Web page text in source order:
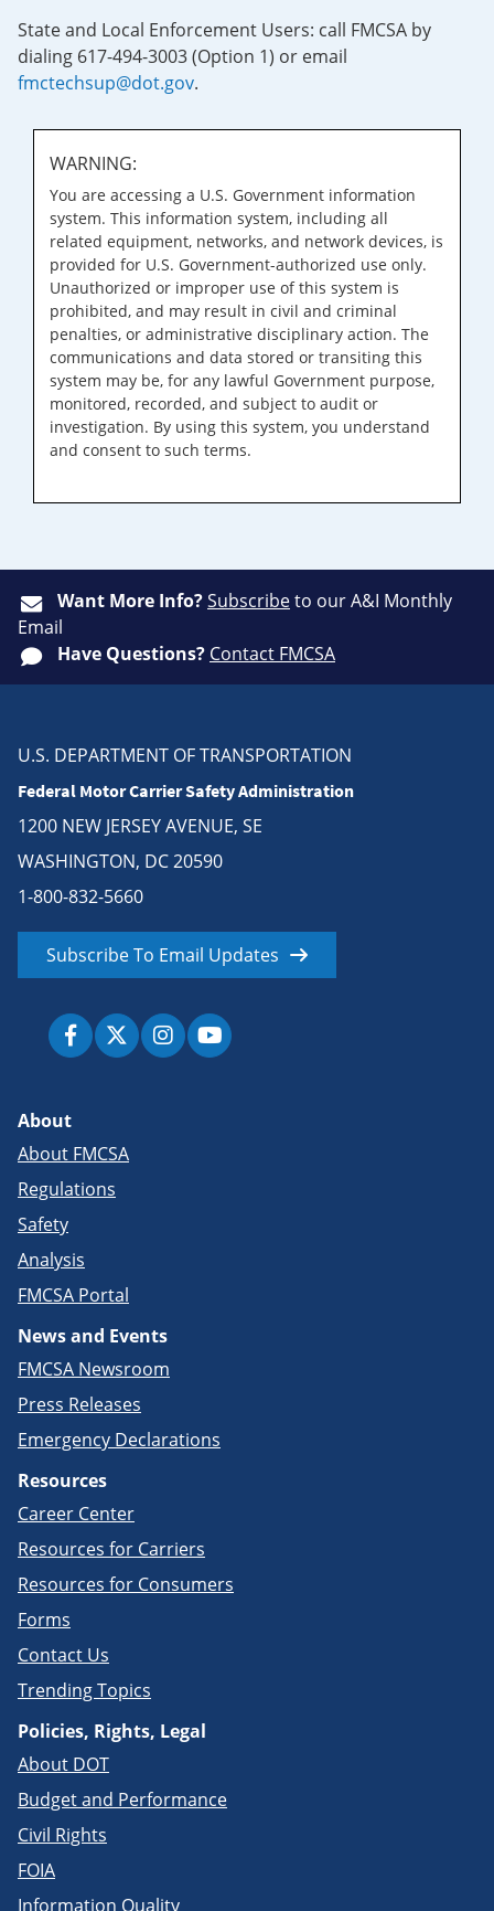
State and Local Enforcement Users: call FMCSA by
dialing 617-494-3003 (Option 1) or email
fmctechsup@dot.gov.
WARNING:
You are accessing a U.S. Government information
system. This information system, including all
related equipment, networks, and network devices, is
provided for U.S. Government-authorized use only.
Unauthorized or improper use of this system is
prohibited, and may result in civil and criminal
penalties, or administrative disciplinary action. The
communications and data stored or transiting this
system may be, for any lawful Government purpose,
monitored, recorded, and subject to audit or
investigation. By using this system, you understand
and consent to such terms.
Want More Info?Subscribeto our A&I Monthly
Email
Have Questions? Contact FMCSA
U.S. DEPARTMENT OF TRANSPORTATION
Federal Motor Carrier Safety Administration
1200 NEW JERSEY AVENUE, SE
WASHINGTON, DC 20590
1-800-832-5660
Subscribe To Email Updates
About
About FMCSA
Regulations
Safety
Analysis
FMCSA Portal
News and Events
FMCSA Newsroom
Press Releases
Emergency Declarations
Resources
Career Center
Resources for Carriers
Resources for Consumers
Forms
Contact Us
Trending Topics
Policies, Rights, Legal
About DOT
Budget and Performance
Civil Rights
FOIA
Information Quality